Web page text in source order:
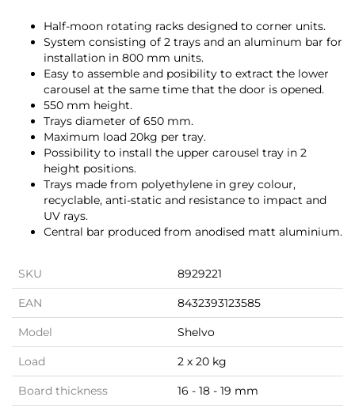
Half-moon rotating racks designed to corner units.
System consisting of 2 trays and an aluminum bar for
installation in 800 mm units.
Easy to assemble and posibility to extract the lower
carousel at the same time that the door is opened.
550 mm height.
Trays diameter of 650 mm.
Maximum load 20kg per tray.
Possibility to install the upper carousel tray in 2
height positions.
Trays made from polyethylene in grey colour,
recyclable, anti-static and resistance to impact and
UV rays.
Central bar produced from anodised matt aluminium.
SKU 8929221
EAN 8432393123585
Model Shelvo
Load 2 x 20 kg
Board thickness 16 - 18 - 19 mm